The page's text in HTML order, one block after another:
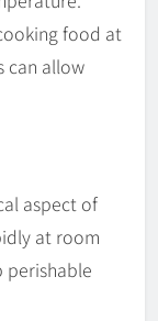
food at
can allow
aspect of
at room
perishable